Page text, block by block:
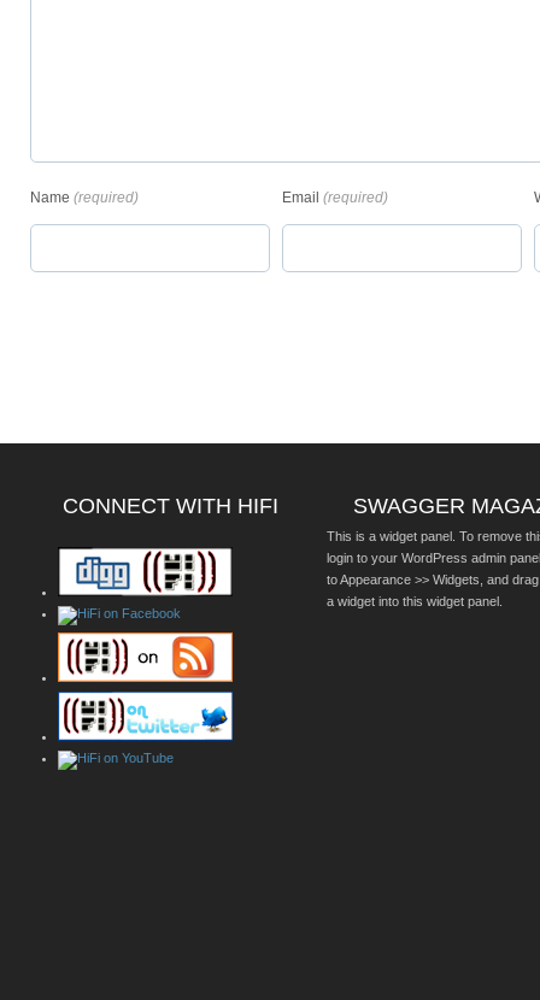
Name (required) Email (required)
CONNECT WITH HIFI SWAGGER
This is a widget panel. To remove
login to your WordPress admin
to Appearance >> Widgets, and
a widget into this widget panel.